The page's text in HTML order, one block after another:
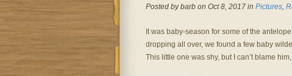
Posted by barb on Oct 8, 2017 in Pictures,
It was baby-season for some of the
dropping all over, we found a few baby
This little one was shy, but I can’t blame